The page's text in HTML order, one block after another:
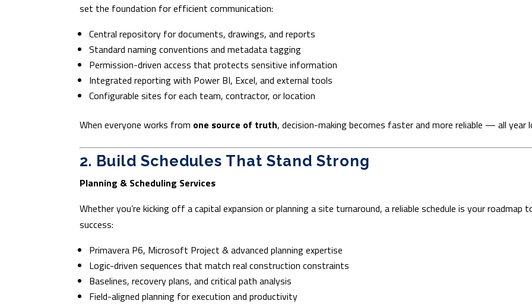
set the foundation for efficient communication:
Central repository for documents, drawings, and reports
Standard naming conventions and metadata tagging
Permission-driven access that protects sensitive information
Integrated reporting with Power BI, Excel, and external tools
Configurable sites for each team, contractor, or location
When everyone works from one source of truth, decision-making becomes faster and more reliable — all year
2. Build Schedules That Stand Strong
Planning & Scheduling Services
Whether you’re kicking off a capital expansion or planning a site turnaround, a reliable schedule is your roadmap
success:
Primavera P6, Microsoft Project & advanced planning expertise
Logic-driven sequences that match real construction constraints
Baselines, recovery plans, and critical path analysis
Field-aligned planning for execution and productivity